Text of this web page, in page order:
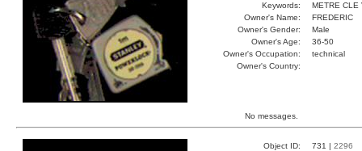
Keywords:
METRE CLE
Owner's Name:
FREDERIC
Owner's Gender:
Male
Owner's Age:
36-50
Owner's Occupation:
technical
Owner's Country:
No messages.
Object ID: 731 | 2296